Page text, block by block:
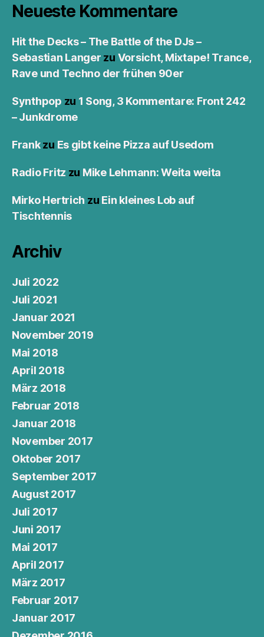
Neueste Kommentare
Hit the Decks – The Battle of the DJs –
Sebastian Langer zu Vorsicht, Mixtape! Trance,
Rave und Techno der frühen 90er
Synthpop zu 1 Song, 3 Kommentare: Front 242
– Junkdrome
Frankzu Es gibt keine Pizza auf Usedom
Radio Fritz zu Mike Lehmann: Weita weita
Mirko Hertrich zu Ein kleines Lob auf
Tischtennis
Archiv
Juli 2022
Juli 2021
Januar 2021
November 2019
Mai 2018
April 2018
März 2018
Februar 2018
Januar 2018
November 2017
Oktober 2017
September 2017
August 2017
Juli 2017
Juni 2017
Mai 2017
April 2017
März 2017
Februar 2017
Januar 2017